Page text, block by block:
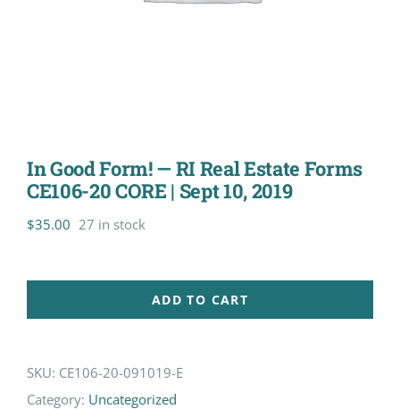
In Good Form! — RI Real Estate Forms
CE106-20 CORE | Sept 10, 2019
$35.00 27 in stock
ADD TO CART
SKU: CE106-20-091019-E
Category: Uncategorized